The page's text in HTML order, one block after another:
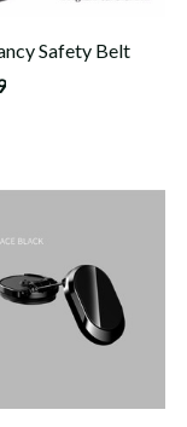
Safety Belt